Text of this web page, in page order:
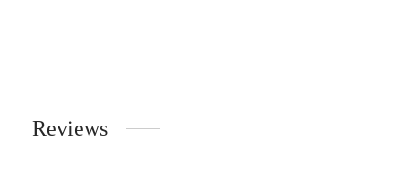
Reviews